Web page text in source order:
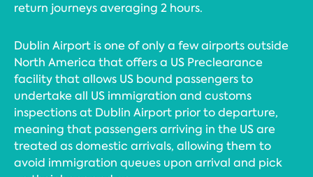
return journeys averaging 2 hours.
Dublin Airport is one of only a few airports outside
North America that offers a US Preclearance
facility that allows US bound passengers to
undertake all US immigration and customs
inspections at Dublin Airport prior to departure,
meaning that passengers arriving in the US are
treated as domestic arrivals, allowing them to
avoid immigration queues upon arrival and pick